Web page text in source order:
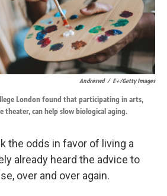
Andreswd / E+/Getty Images
London found that participating in arts,
can help slow biological aging.
the odds in favor of living a
already heard the advice to
over and over again.